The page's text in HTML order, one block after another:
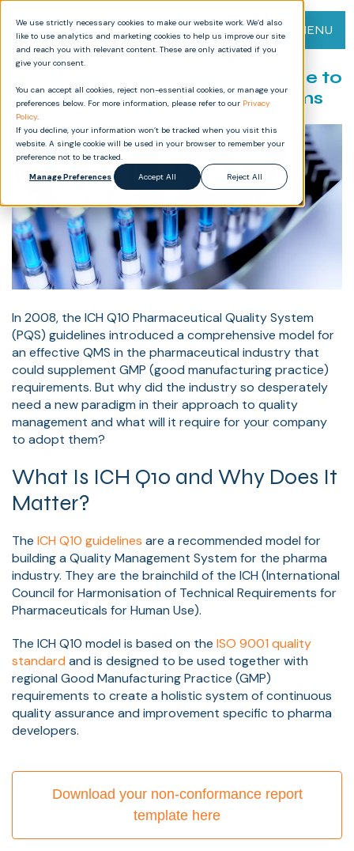
We use strictly necessary cookies to make our website work. We’d also
like to use analytics and marketing cookies to help us improve our site
and reach you with relevant content. These are only activated if you
give your consent.
You can accept all cookies, reject non-essential cookies, or manage your
preferences below. For more information, please refer to our Privacy
Policy.
If you decline, your information won’t be tracked when you visit this
website. A single cookie will be used in your browser to remember your
preference not to be tracked.
Manage Preferences
Accept All Reject All
MENU
Understanding ICH Q10: A Guide to
Pharmaceutical Quality Systems
In 2008, the ICH Q10 Pharmaceutical Quality System
(PQS) guidelines introduced a comprehensive model for
an effective QMS in the pharmaceutical industry that
could supplement GMP (good manufacturing practice)
requirements. But why did the industry so desperately
need a new paradigm in their approach to quality
management and what will it require for your company
to adopt them?
What Is ICH Q10 and Why Does It
Matter?
The ICH Q10 guidelines are a recommended model for
building a Quality Management System for the pharma
industry. They are the brainchild of the ICH (International
Council for Harmonisation of Technical Requirements for
Pharmaceuticals for Human Use).
The ICH Q10 model is based on the ISO 9001 quality
standard and is designed to be used together with
regional Good Manufacturing Practice (GMP)
requirements to create a holistic system of continuous
quality assurance and improvement specific to pharma
developers.
Download your non-conformance report
template here